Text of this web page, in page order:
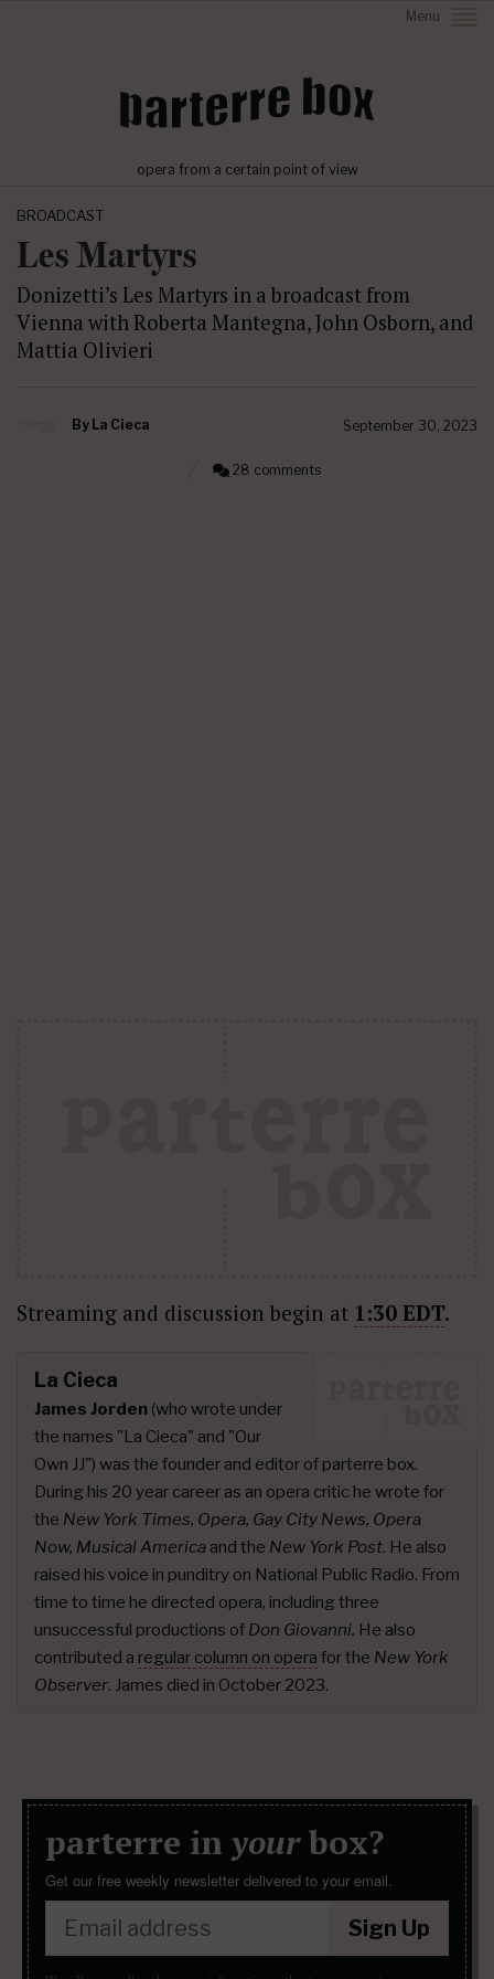
Menu
opera from a certain point of view
BROADCAST
Les Martyrs
Donizetti’s Les Martyrs in a broadcast from
Vienna with Roberta Mantegna, John Osborn, and
Mattia Olivieri
By La Cieca September 30, 2023
28 comments
Streaming and discussion begin at 1:30 EDT.
La Cieca
James Jorden (who wrote under
the names "La Cieca" and "Our
Own JJ") was the founder and editor of parterre box.
During his 20 year career as an opera critic he wrote for
the New York Times, Opera, Gay City News, Opera
Now, Musical America and the New York Post. He also
raised his voice in punditry on National Public Radio. From
time to time he directed opera, including three
unsuccessful productions of Don Giovanni. He also
contributed a regular column on opera for the New York
Observer. James died in October 2023.
parterre in yourbox?
Get our free weekly newsletter delivered to your email.
Sign Up